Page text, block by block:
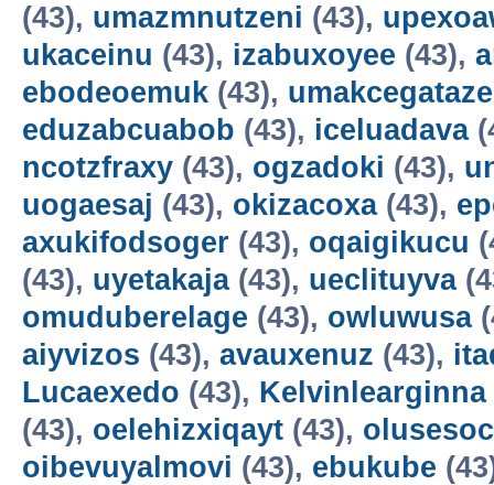
(43), umazmnutzeni (43),
ukaceinu (43), izabuxoyee (43),
ebodeoemuk (43), umakcegataze
eduzabcuabob (43), iceluadava
ncotzfraxy (43), ogzadoki (43),
uogaesaj (43), okizacoxa(43),
axukifodsoger (43), oqaigikucu
(43), uyetakaja(43), ueclituyva
omuduberelage (43), owluwusa
aiyvizos (43), avauxenuz (43),
Lucaexedo (43), Kelvinlearginna
(43), oelehizxiqayt (43),
oibevuyalmovi (43), ebukube